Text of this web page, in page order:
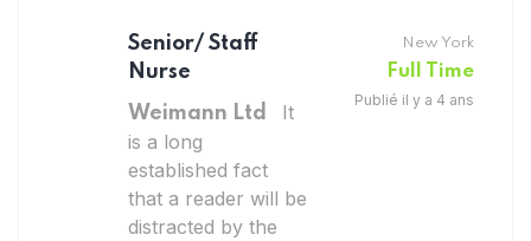
Senior/ Staff
Nurse
Weimann Ltd
It
is a long
established fact
that a reader will be
distracted by the
New York
Full Time
Publié il y a 4 ans